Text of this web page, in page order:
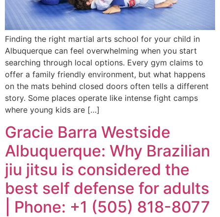
Finding the right martial arts school for your child in
Albuquerque can feel overwhelming when you start
searching through local options. Every gym claims to
offer a family friendly environment, but what happens
on the mats behind closed doors often tells a different
story. Some places operate like intense fight camps
where young kids are […]
Gracie Barra Westside
Albuquerque: Why Brazilian
jiu jitsu is considered the
best self defense for adults
| Phone: +1 (505) 818-8077